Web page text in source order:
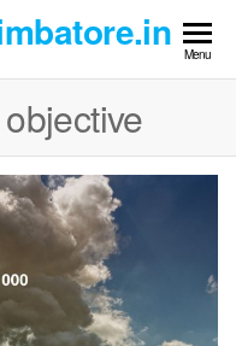
Menu